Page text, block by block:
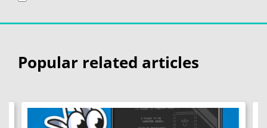
Popular related articles